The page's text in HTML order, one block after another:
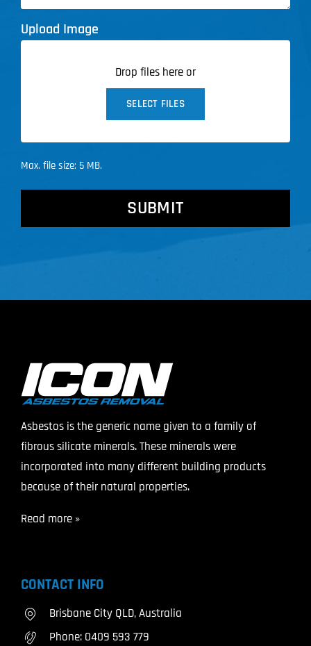
Upload Image
Drop files here or
SELECT FILES
Max. file size: 5 MB.
CAPTCHA
Asbestos is the generic name given to a family of
fibrous silicate minerals. These minerals were
incorporated into many different building products
because of their natural properties.
Read more »
CONTACT INFO
Brisbane City QLD, Australia
Phone: 0409 593 779